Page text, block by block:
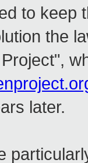
to keep
the
later.